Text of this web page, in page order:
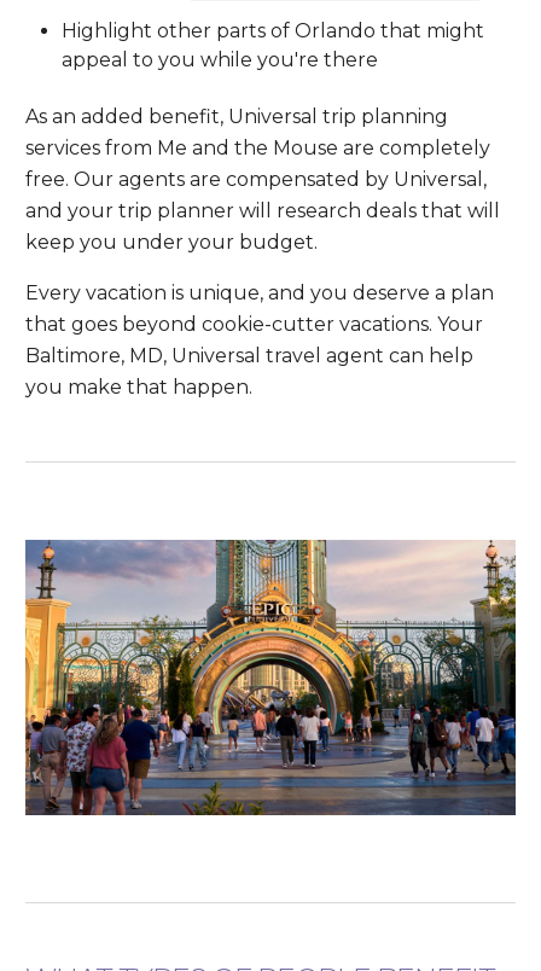
Highlight other parts of Orlando that might
appeal to you while you're there
As an added benefit, Universal trip planning
services from Me and the Mouse are completely
free. Our agents are compensated by Universal,
and your trip planner will research deals that will
keep you under your budget.
Every vacation is unique, and you deserve a plan
that goes beyond cookie-cutter vacations. Your
Baltimore, MD, Universal travel agent can help
you make that happen.